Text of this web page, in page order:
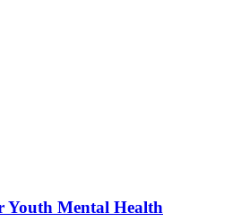
Youth Mental Health